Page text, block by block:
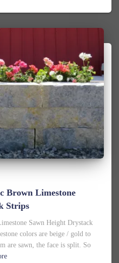
Brown Limestone
Strips
Sawn Height Drystack
colors are beige / gold to
are sawn, the face is split. So